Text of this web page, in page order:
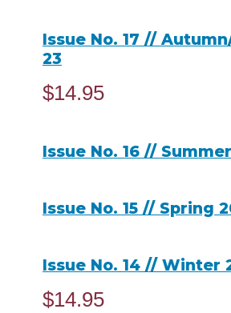
Issue No. 17 //
23
$14.95
Issue No. 16 //
Issue No. 15 // Spring
Issue No. 14 // Winter
$14.95